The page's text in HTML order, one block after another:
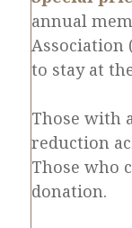
annual
Association
to stay at
Those with
reduction
Those who
donation.